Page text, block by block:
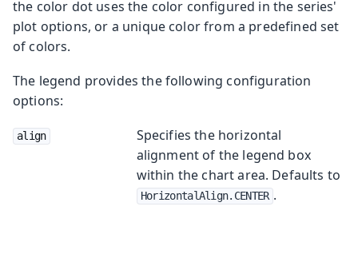
the color dot uses the color configured in the series'
plot options, or a unique color from a predefined set
of colors.
The legend provides the following configuration
options:
align
Specifies the horizontal
alignment of the legend box
within the chart area. Defaults to
HorizontalAlign.CENTER .